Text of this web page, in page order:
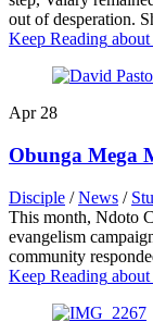
out of desperation.
Keep Reading
Apr 28
Obunga Mega
Disciple /News /
This month, Ndoto
evangelism
community
Keep Reading